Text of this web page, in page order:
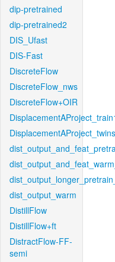
dip-pretrained
dip-pretrained2
DIS_Ufast
DIS-Fast
DiscreteFlow
DiscreteFlow_nws
DiscreteFlow+OIR
DisplacementAProject_twins
dist_output_warm
DistillFlow
DistillFlow+ft
DistractFlow-FF-
semi